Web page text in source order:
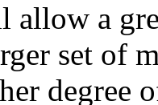
a
set of
degree